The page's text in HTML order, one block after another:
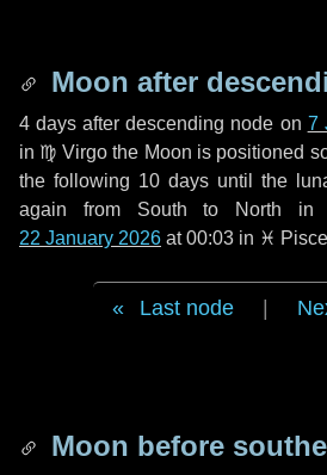
Moon after
4 days after descending node on 7
in ♍ Virgo the Moon is positioned
the following 10 days until the
again from South to North in
22 January 2026 at 00:03 in ♓
Last node
Moon before